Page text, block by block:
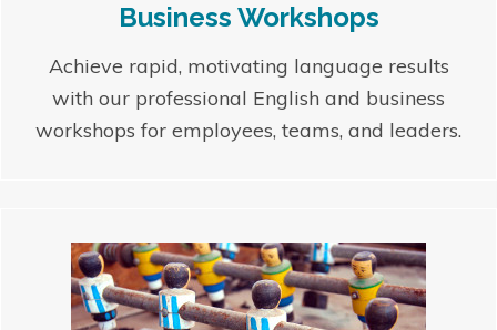
Business Workshops
Achieve rapid, motivating language results
with our professional English and business
workshops for employees, teams, and leaders.